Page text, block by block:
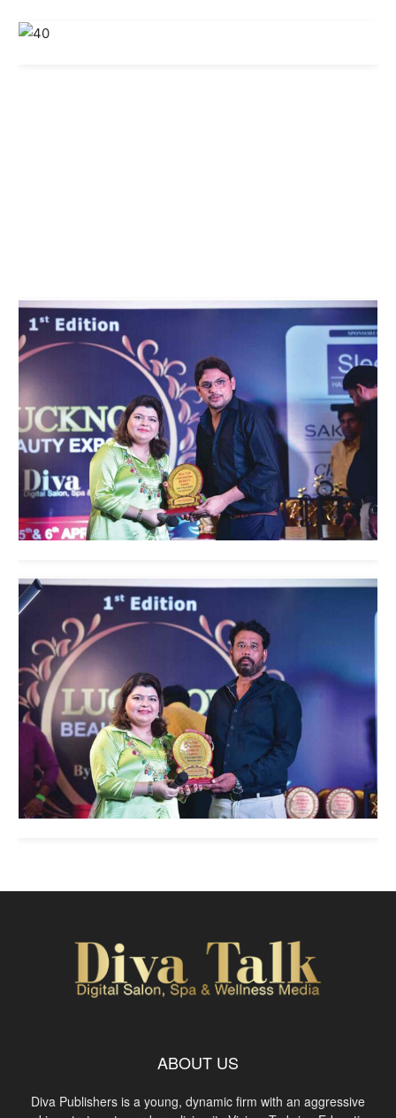
ABOUT US
Diva Publishers is a young, dynamic firm with an aggressive